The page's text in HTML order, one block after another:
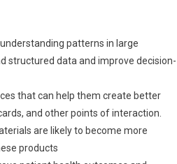
patterns in large
structured data and improve decision-
that can help them create better
and other points of interaction.
are likely to become more
products